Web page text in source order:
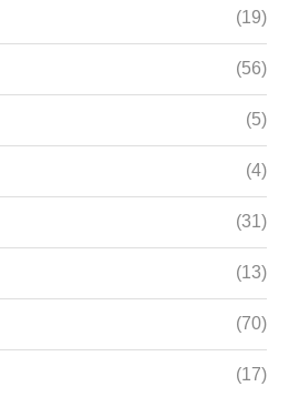
(19)
(56)
(5)
(4)
(31)
(13)
(70)
(17)